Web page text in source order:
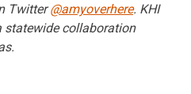
Twitter@amyoverhere. KHI
statewide collaboration